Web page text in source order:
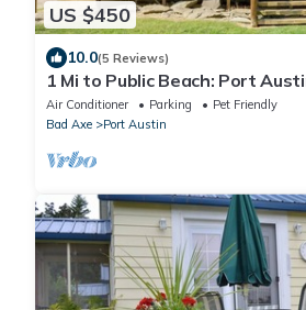
US $450
10.0(5 Reviews)
1 Mi to Public Beach: Port
Tub
Air Conditioner Parking
Pet Friendly
Bad Axe
Port Austin